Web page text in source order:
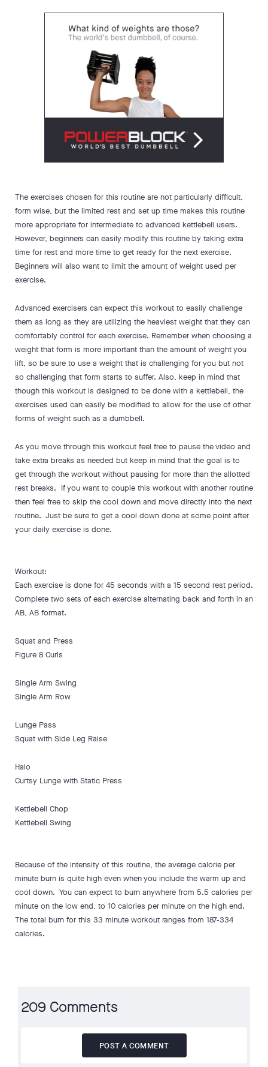
The exercises chosen for this routine are not particularly difficult,
form wise, but the limited rest and set up time makes this routine
more appropriate for intermediate to advanced kettlebell users.
However, beginners can easily modify this routine by taking extra
time for rest and more time to get ready for the next exercise.
Beginners will also want to limit the amount of weight used per
exercise.
Advanced exercisers can expect this workout to easily challenge
them as long as they are utilizing the heaviest weight that they can
comfortably control for each exercise. Remember when choosing a
weight that form is more important than the amount of weight you
lift, so be sure to use a weight that is challenging for you but not
so challenging that form starts to suffer. Also, keep in mind that
though this workout is designed to be done with a kettlebell, the
exercises used can easily be modified to allow for the use of other
forms of weight such as a dumbbell.
As you move through this workout feel free to pause the video and
take extra breaks as needed but keep in mind that the goal is to
get through the workout without pausing for more than the allotted
rest breaks. If you want to couple this workout with another routine
then feel free to skip the cool down and move directly into the next
routine. Just be sure to get a cool down done at some point after
your daily exercise is done.
Workout:
Each exercise is done for 45 seconds with a 15 second rest period.
Complete two sets of each exercise alternating back and forth in an
AB, AB format.
Squat and Press
Figure 8 Curls
Single Arm Swing
Single Arm Row
Lunge Pass
Squat with Side Leg Raise
Halo
Curtsy Lunge with Static Press
Kettlebell Chop
Kettlebell Swing
Because of the intensity of this routine, the average calorie per
minute burn is quite high even when you include the warm up and
cool down. You can expect to burn anywhere from 5.5 calories per
minute on the low end, to 10 calories per minute on the high end.
The total burn for this 33 minute workout ranges from 187-334
calories.
209 Comments
POST A COMMENT